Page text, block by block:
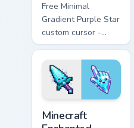
Free Minimal
Gradient Purple Star
custom cursor -
minimal purple-to-
violet tip with
matching star
symbol hand.
Minecraft